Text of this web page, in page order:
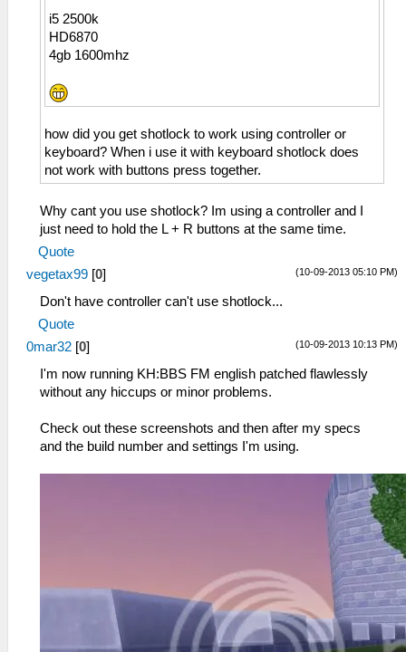
i5 2500k
HD6870
4gb 1600mhz
how did you get shotlock to work using controller or
keyboard? When i use it with keyboard shotlock does
not work with buttons press together.
Why cant you use shotlock? Im using a controller and I
just need to hold the L + R buttons at the same time.
Quote
(10-09-2013 05:10 PM)
vegetax99 [0]
Don't have controller can't use shotlock...
Quote
(10-09-2013 10:13 PM)
0mar32 [0]
I'm now running KH:BBS FM english patched flawlessly
without any hiccups or minor problems.
Check out these screenshots and then after my specs
and the build number and settings I'm using.